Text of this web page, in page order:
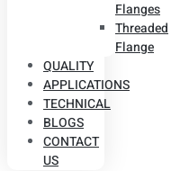
Flanges
Threaded
Flange
QUALITY
APPLICATIONS
TECHNICAL
BLOGS
CONTACT
US